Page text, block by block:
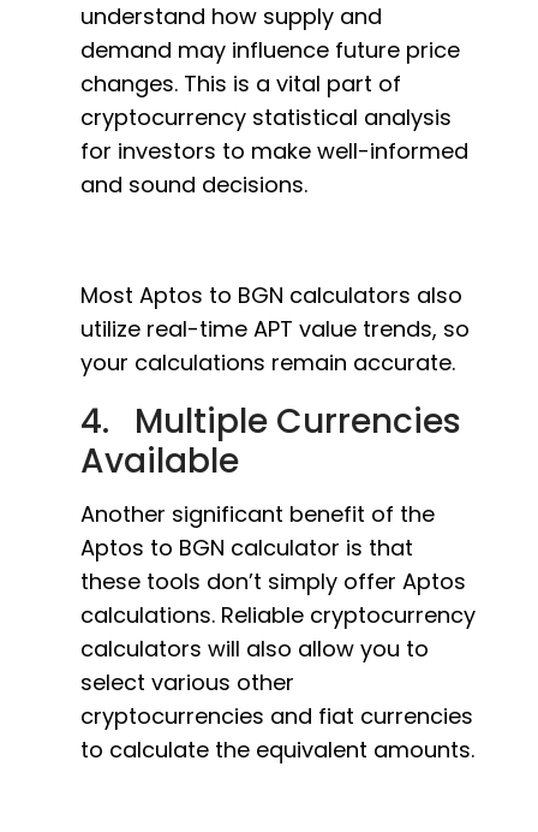
understand how supply and
demand may influence future price
changes. This is a vital part of
cryptocurrency statistical analysis
for investors to make well-informed
and sound decisions.
Most Aptos to BGN calculators also
utilize real-time APT value trends, so
your calculations remain accurate.
4. Multiple Currencies
Available
Another significant benefit of the
Aptos to BGN calculator is that
these tools don’t simply offer Aptos
calculations. Reliable cryptocurrency
calculators will also allow you to
select various other
cryptocurrencies and fiat currencies
to calculate the equivalent amounts.